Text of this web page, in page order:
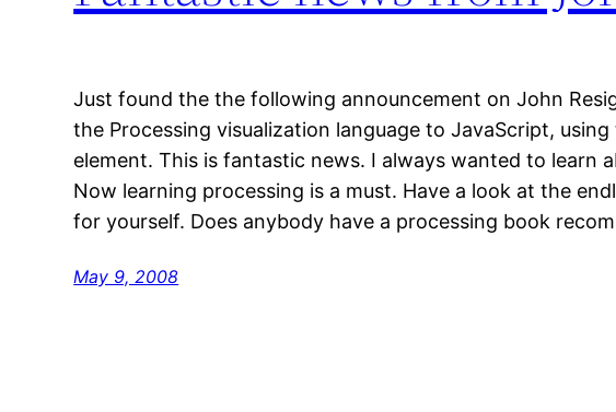
Just found the the following announcement on John
the Processing visualization language to JavaScript, using
element. This is fantastic news. I always wanted to learn
Now learning processing is a must. Have a look at the
for yourself. Does anybody have a processing book
May 9, 2008